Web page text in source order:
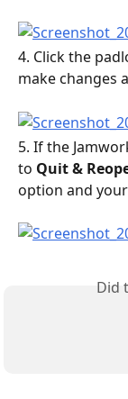
4. Click the
make changes
5. If the
to Quit &
option and
Did